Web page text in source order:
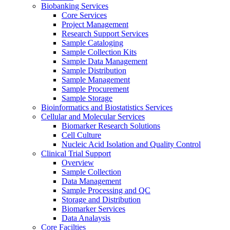
Biobanking Services
Core Services
Project Management
Research Support Services
Sample Cataloging
Sample Collection Kits
Sample Data Management
Sample Distribution
Sample Management
Sample Procurement
Sample Storage
Bioinformatics and Biostatistics Services
Cellular and Molecular Services
Biomarker Research Solutions
Cell Culture
Nucleic Acid Isolation and Quality Control
Clinical Trial Support
Overview
Sample Collection
Data Management
Sample Processing and QC
Storage and Distribution
Biomarker Services
Data Analaysis
Core Facilties